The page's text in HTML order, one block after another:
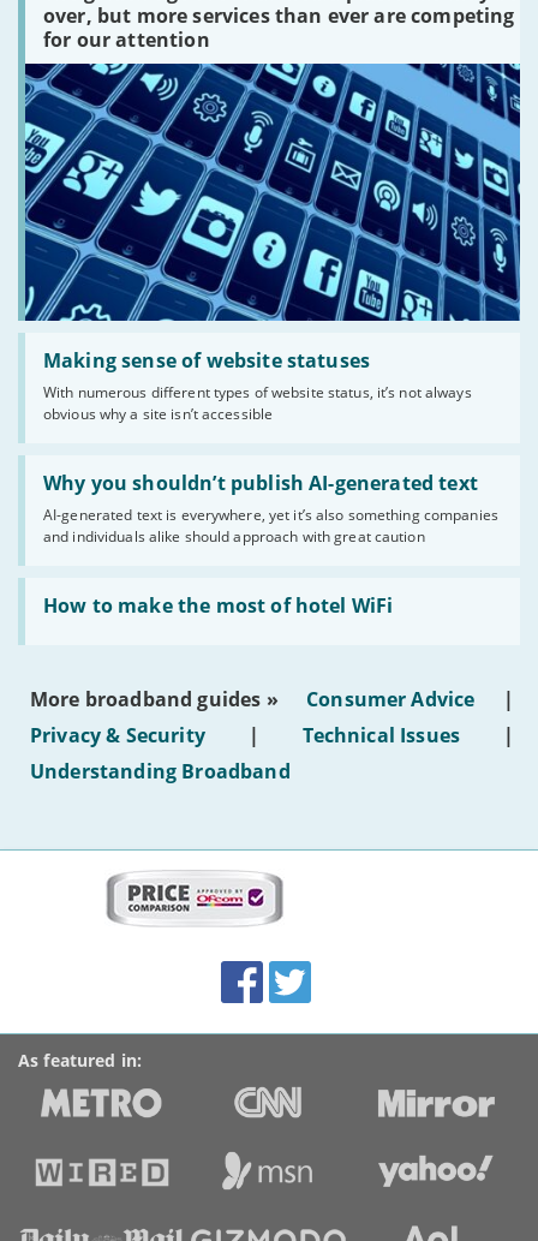
over, but more services than ever are competing
for our attention
platforms
are
there?'
Making sense of website statuses
With numerous different types of website status, it’s not always
obvious why a site isn’t accessible
Read:
'Making
website
statuses'
Why you shouldn’t publish AI-generated text
AI-generated text is everywhere, yet it’s also something companies
and individuals alike should approach with great caution
Read:
'Why
shouldn’t
publish
AI-
generated
text'
How to make the most of hotel WiFi
Read:
'How
make
of
hotel
WiFi'
More broadband guides » Consumer Advice
|
Privacy & Security
| Technical Issues
|
Understanding Broadband
Accolades
media
links
FacebookTwitter
As featured in: